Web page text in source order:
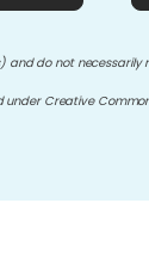
do not
under Creative